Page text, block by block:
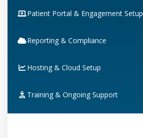
Patient Portal & Engagement Setup
Reporting & Compliance
Hosting & Cloud Setup
Training & Ongoing Support